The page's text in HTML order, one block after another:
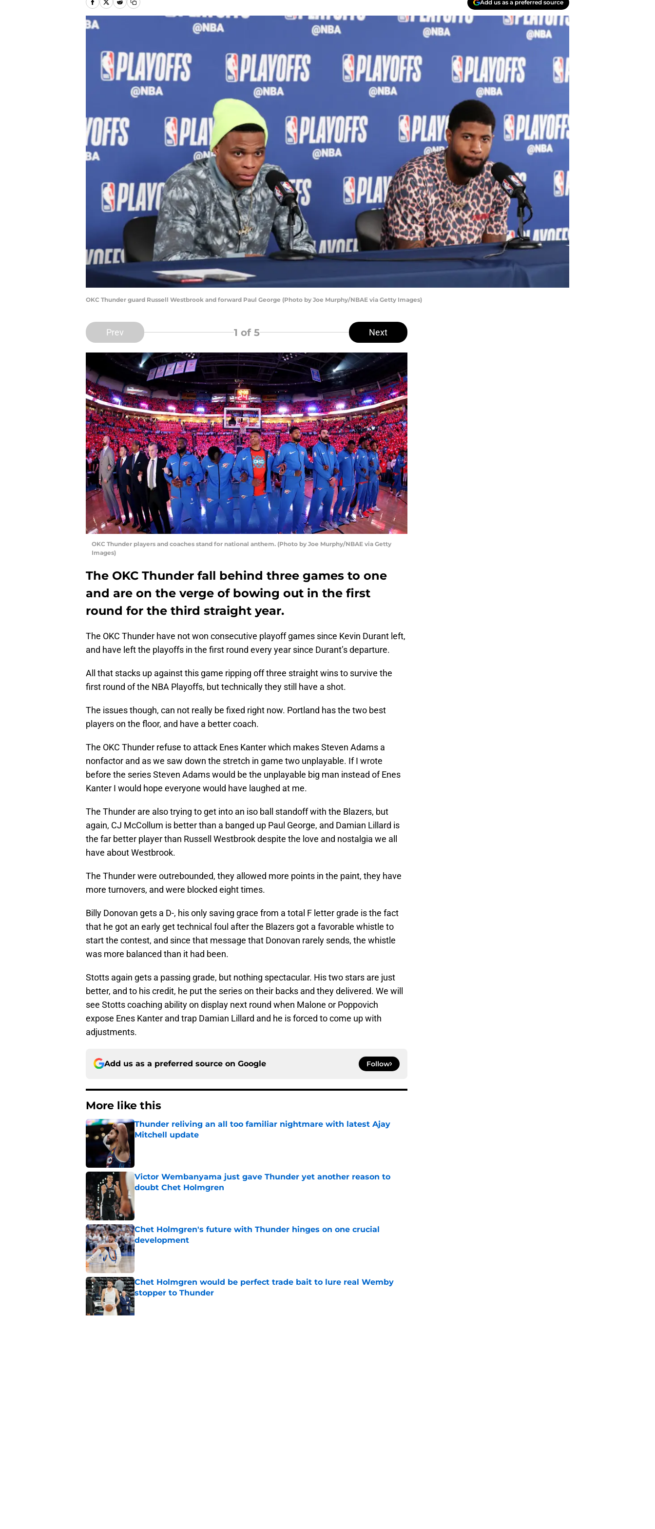
Add us as a preferred source
OKC Thunder guard Russell Westbrook and forward Paul George (Photo by Joe Murphy/NBAE via Getty Images)
Prev 1 of 5 Next
OKC Thunder players and coaches stand for national anthem. (Photo by Joe Murphy/NBAE via Getty
Images)
The OKC Thunder fall behind three games to one
and are on the verge of bowing out in the first
round for the third straight year.
The OKC Thunder have not won consecutive playoff games since Kevin Durant left,
and have left the playoffs in the first round every year since Durant’s departure.
All that stacks up against this game ripping off three straight wins to survive the
first round of the NBA Playoffs, but technically they still have a shot.
The issues though, can not really be fixed right now. Portland has the two best
players on the floor, and have a better coach.
The OKC Thunder refuse to attack Enes Kanter which makes Steven Adams a
nonfactor and as we saw down the stretch in game two unplayable. If I wrote
before the series Steven Adams would be the unplayable big man instead of Enes
Kanter I would hope everyone would have laughed at me.
The Thunder are also trying to get into an iso ball standoff with the Blazers, but
again, CJ McCollum is better than a banged up Paul George, and Damian Lillard is
the far better player than Russell Westbrook despite the love and nostalgia we all
have about Westbrook.
The Thunder were outrebounded, they allowed more points in the paint, they have
more turnovers, and were blocked eight times.
Billy Donovan gets a D-, his only saving grace from a total F letter grade is the fact
that he got an early get technical foul after the Blazers got a favorable whistle to
start the contest, and since that message that Donovan rarely sends, the whistle
was more balanced than it had been.
Stotts again gets a passing grade, but nothing spectacular. His two stars are just
better, and to his credit, he put the series on their backs and they delivered. We will
see Stotts coaching ability on display next round when Malone or Poppovich
expose Enes Kanter and trap Damian Lillard and he is forced to come up with
adjustments.
Add us as a preferred source on Google Follow
More like this
Thunder reliving an all too familiar nightmare with latest Ajay
Mitchell update
Victor Wembanyama just gave Thunder yet another reason to
doubt Chet Holmgren
Chet Holmgren's future with Thunder hinges on one crucial
development
Published by on Invalid Date
Chet Holmgren would be perfect trade bait to lure real Wemby
stopper to Thunder
Published by on Invalid Date